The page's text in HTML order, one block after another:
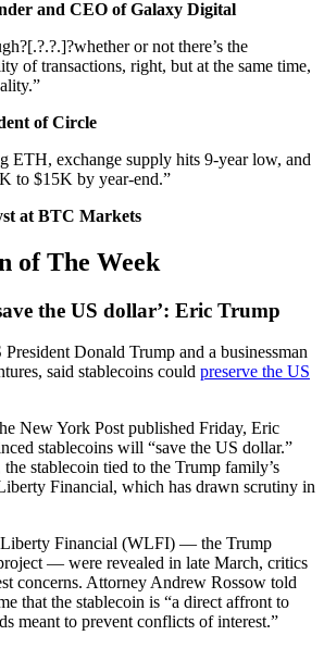
and CEO of Galaxy Digital
or not there’s the
of transactions, right, but at the same time,
of Circle
ETH, exchange supply hits 9-year low, and
to $15K by year-end.”
at BTC Markets
of The Week
the US dollar’: Eric Trump
Donald Trump and a businessman
said stablecoins could preserve the US
New York Post published Friday, Eric
stablecoins will “save the US dollar.”
stablecoin tied to the Trump family’s
Financial, which has drawn scrutiny in
Financial (WLFI) — the Trump
— were revealed in late March, critics
concerns. Attorney Andrew Rossow told
that the stablecoin is “a direct affront to
meant to prevent conflicts of interest.”